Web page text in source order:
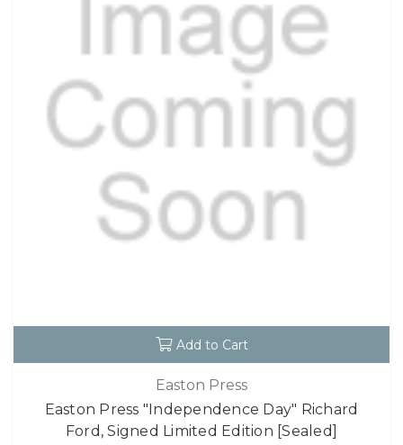
Add to Cart
Easton Press
Easton Press "Independence Day" Richard
Ford, Signed Limited Edition [Sealed]